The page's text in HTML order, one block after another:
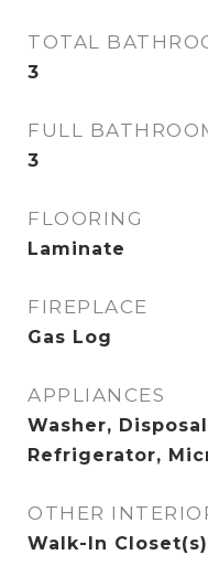
TOTAL
3
FULL
3
FLOORING
Laminate
FIREPLACE
Gas Log
APPLIANCES
Washer,
Refrigerator,
OTHER
Walk-In